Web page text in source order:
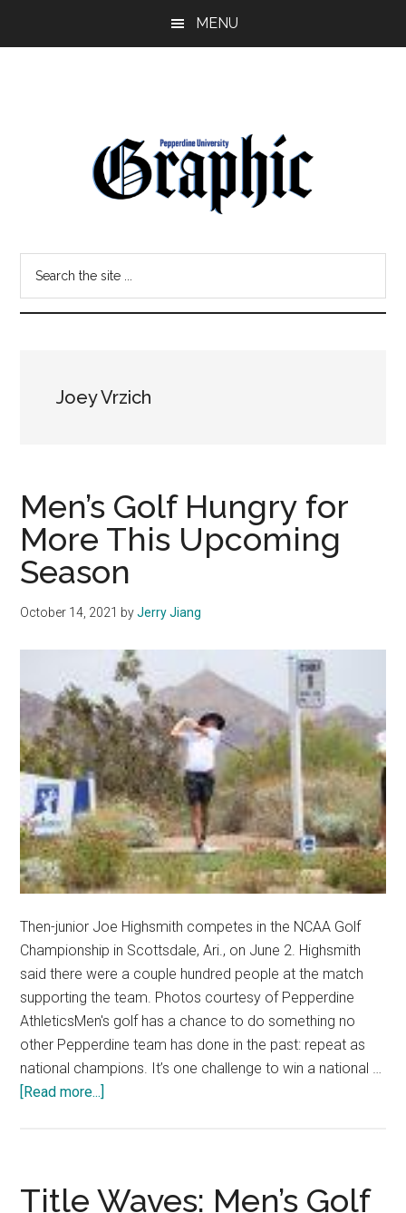
MENU
Pepperdine
Graphic
site
Joey Vrzich
Men’s Golf Hungry for
More This Upcoming
Season
October 14, 2021 byJerry Jiang
Then-junior Joe Highsmith competes in the NCAA Golf
Championship in Scottsdale, Ari., on June 2. Highsmith
said there were a couple hundred people at the match
supporting the team. Photos courtesy of Pepperdine
AthleticsMen's golf has a chance to do something no
other Pepperdine team has done in the past: repeat as
national champions. It’s one challenge to win a national …
[Read more...]
for
More
Title Waves: Men’s Golf